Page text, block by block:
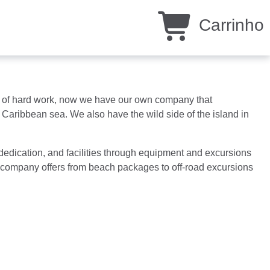
Carrinho
hard work, now we have our own company that
sea. We also have the wild side of the island in
and facilities through equipment and excursions
offers from beach packages to off-road excursions